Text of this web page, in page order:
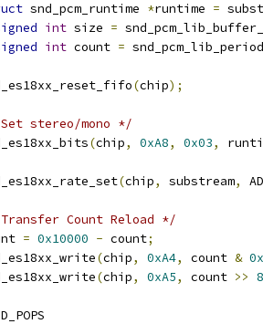
snd_pcm_runtime *runtime =
int size =
int count =
(chip);
stereo/mono */
(chip, 0xA8, 0x03,
(chip, substream,
Count Reload */
= 0x10000 - count;
(chip, 0xA4, count &
(chip, 0xA5, count >> 8